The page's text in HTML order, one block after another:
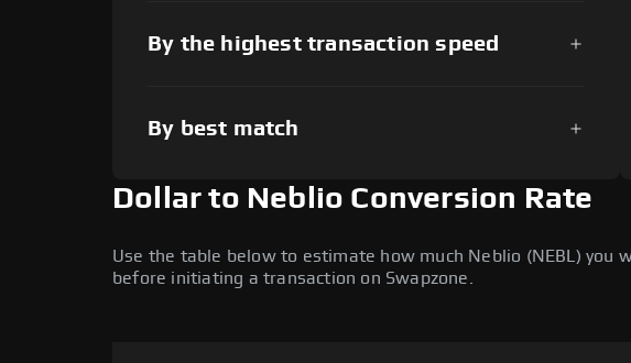
By the highest transaction speed
By best match
Dollar to Neblio Conversion Rate
Use the table below to estimate how much Neblio (NEBL) you
before initiating a transaction on Swapzone.